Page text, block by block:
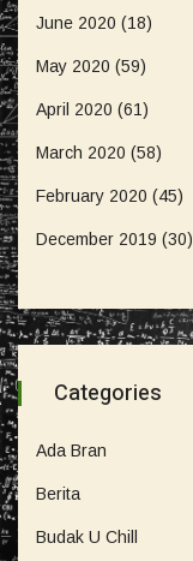
June 2020 (18)
May 2020 (59)
April 2020 (61)
March 2020 (58)
February 2020 (45)
December 2019 (30)
Categories
Ada Bran
Berita
Budak U Chill